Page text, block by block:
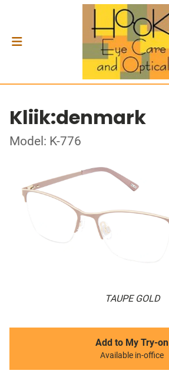
Kliik:denmark
Model: K-776
TAUPE GOLD
Add to My Try-on
Available in-office